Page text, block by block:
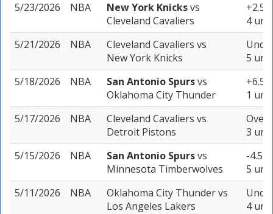
5/23/2026
NBA New York Knicksvs
Cleveland Cavaliers
+2.5
4
5/21/2026
NBA Cleveland Cavaliers vs
New York Knicks
5
5/18/2026
NBA San Antonio Spursvs
Oklahoma City Thunder
+6.5
1 unit
5/17/2026
NBA Cleveland Cavaliers vs
Detroit Pistons
Over
3
5/15/2026
NBA San Antonio Spursvs
Minnesota Timberwolves
-4.5
5
5/11/2026
NBA Oklahoma City Thundervs
Los Angeles Lakers
4